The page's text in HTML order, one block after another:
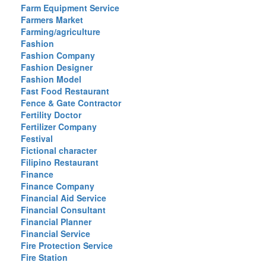
Farm Equipment Service
Farmers Market
Farming/agriculture
Fashion
Fashion Company
Fashion Designer
Fashion Model
Fast Food Restaurant
Fence & Gate Contractor
Fertility Doctor
Fertilizer Company
Festival
Fictional character
Filipino Restaurant
Finance
Finance Company
Financial Aid Service
Financial Consultant
Financial Planner
Financial Service
Fire Protection Service
Fire Station